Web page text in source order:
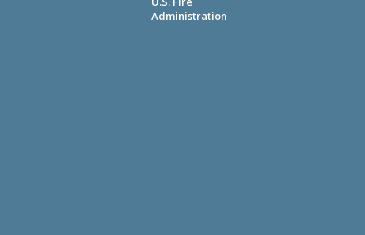
Administration